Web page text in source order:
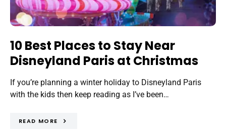
10 Best Places to Stay Near
Disneyland Paris at Christmas
If you’re planning a winter holiday to Disneyland Paris
with the kids then keep reading as I’ve been…
READ MORE